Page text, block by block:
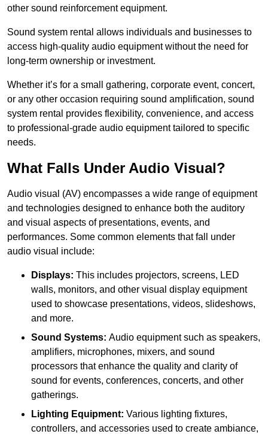
other sound reinforcement equipment.
Sound system rental allows individuals and businesses to
access high-quality audio equipment without the need for
long-term ownership or investment.
Whether it’s for a small gathering, corporate event, concert,
or any other occasion requiring sound amplification, sound
system rental provides flexibility, convenience, and access
to professional-grade audio equipment tailored to specific
needs.
What Falls Under Audio Visual?
Audio visual (AV) encompasses a wide range of equipment
and technologies designed to enhance both the auditory
and visual aspects of presentations, events, and
performances. Some common elements that fall under
audio visual include:
Displays: This includes projectors, screens, LED
walls, monitors, and other visual display equipment
used to showcase presentations, videos, slideshows,
and more.
Sound Systems: Audio equipment such as speakers,
amplifiers, microphones, mixers, and sound
processors that enhance the quality and clarity of
sound for events, conferences, concerts, and other
gatherings.
Lighting Equipment: Various lighting fixtures,
controllers, and accessories used to create ambiance,